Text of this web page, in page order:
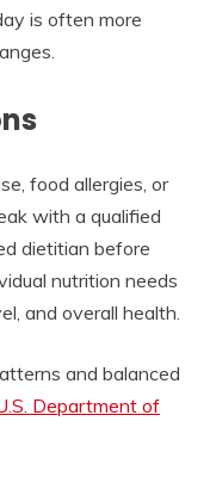
is often more
food allergies, or
with a qualified
dietitian before
nutrition needs
and overall health.
and balanced
Department of